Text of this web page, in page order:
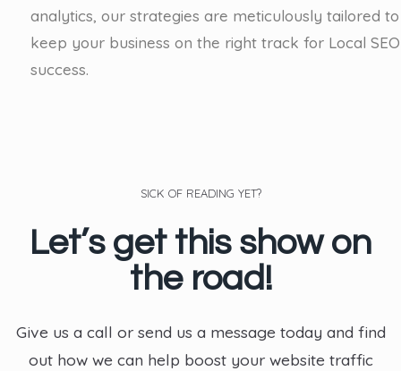
analytics, our strategies are meticulously tailored to
keep your business on the right track for Local SEO
success.
SICK OF READING YET?
Let’s get this show on
the road!
Give us a call or send us a message today and find
out how we can help boost your website traffic